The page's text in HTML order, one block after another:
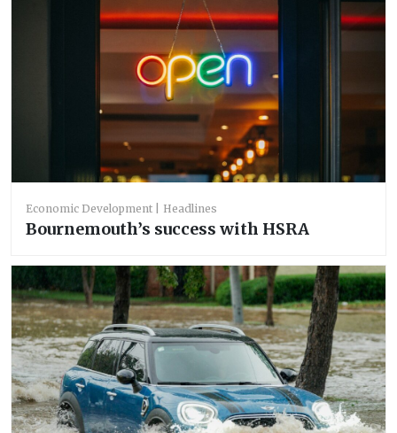
Economic Development Headlines
Bournemouth’s success with HSRA